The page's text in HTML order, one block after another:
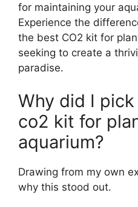
for maintaining your
Experience the
the best CO2 kit for
seeking to create a
paradise.
Why did I
co2 kit for
aquarium?
Drawing from my own
why this stood out.